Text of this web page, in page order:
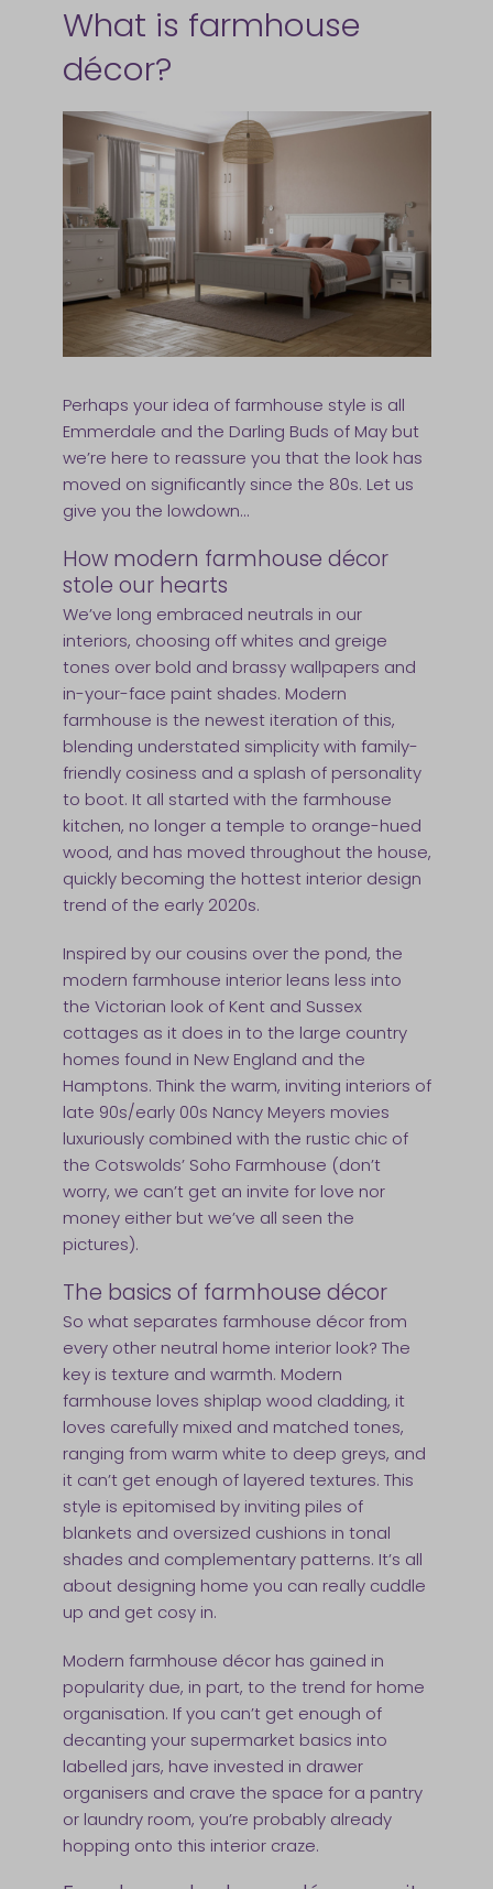
What is farmhouse
décor?
Perhaps your idea of farmhouse style is all
Emmerdale and the Darling Buds of May but
we’re here to reassure you that the look has
moved on significantly since the 80s. Let us
give you the lowdown…
How modern farmhouse décor
stole our hearts
We’ve long embraced neutrals in our
interiors, choosing off whites and greige
tones over bold and brassy wallpapers and
in-your-face paint shades. Modern
farmhouse is the newest iteration of this,
blending understated simplicity with family-
friendly cosiness and a splash of personality
to boot. It all started with the farmhouse
kitchen, no longer a temple to orange-hued
wood, and has moved throughout the house,
quickly becoming the hottest interior design
trend of the early 2020s.
Inspired by our cousins over the pond, the
modern farmhouse interior leans less into
the Victorian look of Kent and Sussex
cottages as it does in to the large country
homes found in New England and the
Hamptons. Think the warm, inviting interiors of
late 90s/early 00s Nancy Meyers movies
luxuriously combined with the rustic chic of
the Cotswolds’ Soho Farmhouse (don’t
worry, we can’t get an invite for love nor
money either but we’ve all seen the
pictures).
The basics of farmhouse décor
So what separates farmhouse décor from
every other neutral home interior look? The
key is texture and warmth. Modern
farmhouse loves shiplap wood cladding, it
loves carefully mixed and matched tones,
ranging from warm white to deep greys, and
it can’t get enough of layered textures. This
style is epitomised by inviting piles of
blankets and oversized cushions in tonal
shades and complementary patterns. It’s all
about designing home you can really cuddle
up and get cosy in.
Modern farmhouse décor has gained in
popularity due, in part, to the trend for home
organisation. If you can’t get enough of
decanting your supermarket basics into
labelled jars, have invested in drawer
organisers and crave the space for a pantry
or laundry room, you’re probably already
hopping onto this interior craze.